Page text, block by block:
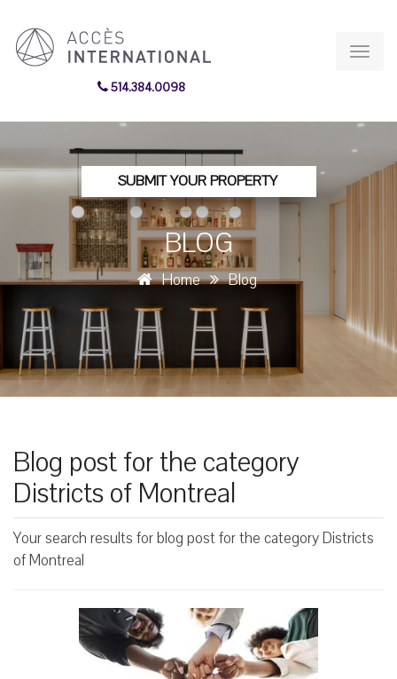
514.384.0098
SUBMIT YOUR PROPERTY
BLOG
Home Blog
Blog post for the category
Districts of Montreal
Your search results for blog post for the category Districts
of Montreal